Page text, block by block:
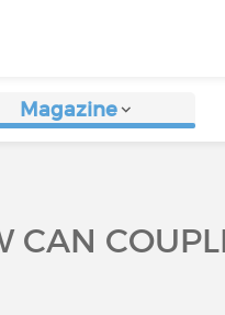
Magazine
CAN